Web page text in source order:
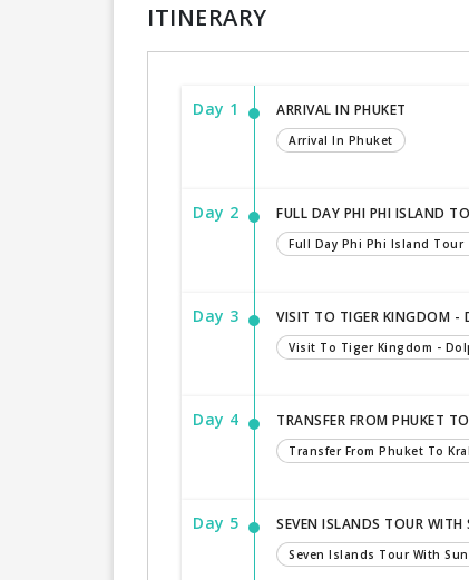
ITINERARY
Day 1 ARRIVAL IN PHUKET
Arrival In Phuket
Day 2 FULL DAY PHI PHI ISLAND
Full Day Phi Phi Island Tour
Day 3 VISIT TO TIGER KINGDOM -
Visit To Tiger Kingdom -
Day 4 TRANSFER FROM PHUKET
Transfer From Phuket To
Day 5 SEVEN ISLANDS TOUR WITH
Seven Islands Tour With